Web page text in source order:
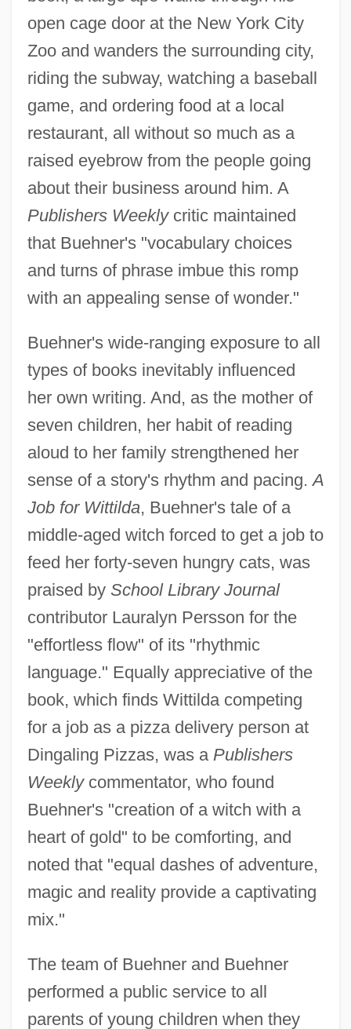
open cage door at the New York City
Zoo and wanders the surrounding city,
riding the subway, watching a baseball
game, and ordering food at a local
restaurant, all without so much as a
raised eyebrow from the people going
about their business around him. A
Publishers Weeklycritic maintained
that Buehner's "vocabulary choices
and turns of phrase imbue this romp
with an appealing sense of wonder."
Buehner's wide-ranging exposure to all
types of books inevitably influenced
her own writing. And, as the mother of
seven children, her habit of reading
aloud to her family strengthened her
sense of a story's rhythm and pacing.A
Job for Wittilda, Buehner's tale of a
middle-aged witch forced to get a job to
feed her forty-seven hungry cats, was
praised by School Library Journal
contributor Lauralyn Persson for the
"effortless flow" of its "rhythmic
language." Equally appreciative of the
book, which finds Wittilda competing
for a job as a pizza delivery person at
Dingaling Pizzas, was a Publishers
Weeklycommentator, who found
Buehner's "creation of a witch with a
heart of gold" to be comforting, and
noted that "equal dashes of adventure,
magic and reality provide a captivating
mix."
The team of Buehner and Buehner
performed a public service to all
parents of young children when they